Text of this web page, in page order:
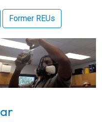
Former REUs